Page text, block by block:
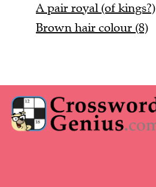
A pair royal (of kings?)
Brown hair colour (8)